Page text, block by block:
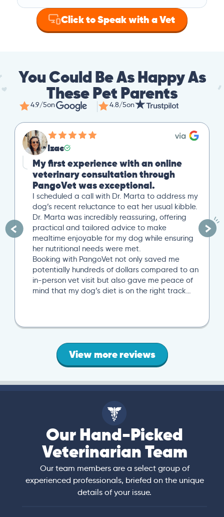
Click to Speak with a Vet
You Could Be As Happy As
These Pet Parents
4.9/5on 4.8/5on
Izac
My first experience with an online
veterinary consultation through
PangoVet was exceptional.
I scheduled a call with Dr. Marta to address my
dog’s recent reluctance to eat her usual kibble.
Dr. Marta was incredibly reassuring, offering
practical and tailored advice to make
mealtime enjoyable for my dog while ensuring
her nutritional needs were met.
Booking with PangoVet not only saved me
potentially hundreds of dollars compared to an
in-person vet visit but also gave me peace of
mind that my dog’s diet is on the right track…
View more reviews
Our Hand-Picked
Veterinarian Team
Our team members are a select group of
experienced professionals, briefed on the unique
details of your issue.